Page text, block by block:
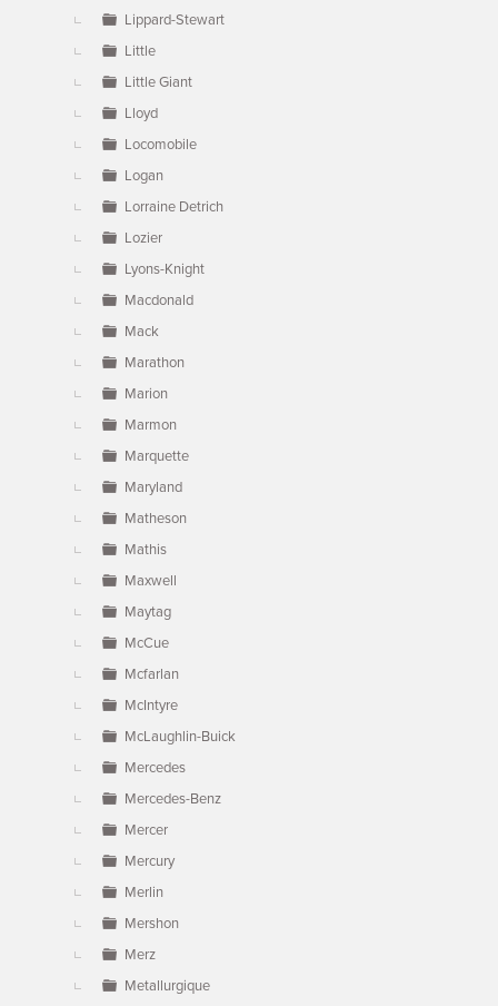
Lippard-Stewart
Little
Little Giant
Lloyd
Locomobile
Logan
Lorraine Detrich
Lozier
Lyons-Knight
Macdonald
Mack
Marathon
Marion
Marmon
Marquette
Maryland
Matheson
Mathis
Maxwell
Maytag
McCue
Mcfarlan
McIntyre
McLaughlin-Buick
Mercedes
Mercedes-Benz
Mercer
Mercury
Merlin
Mershon
Merz
Metallurgique